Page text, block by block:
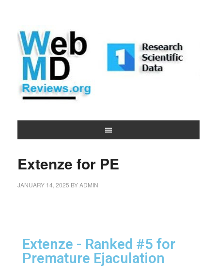
Extenze for PE
JANUARY 14, 2025 BYADMIN
Extenze - Ranked #5 for
Premature Ejaculation